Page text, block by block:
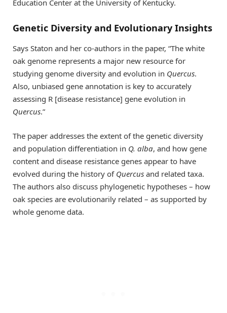
Education Center at the University of Kentucky.
Genetic Diversity and Evolutionary Insights
Says Staton and her co-authors in the paper, “The white
oak genome represents a major new resource for
studying genome diversity and evolution in Quercus.
Also, unbiased gene annotation is key to accurately
assessing R [disease resistance] gene evolution in
Quercus.”
The paper addresses the extent of the genetic diversity
and population differentiation in Q. alba, and how gene
content and disease resistance genes appear to have
evolved during the history of Quercus and related taxa.
The authors also discuss phylogenetic hypotheses – how
oak species are evolutionarily related – as supported by
whole genome data.